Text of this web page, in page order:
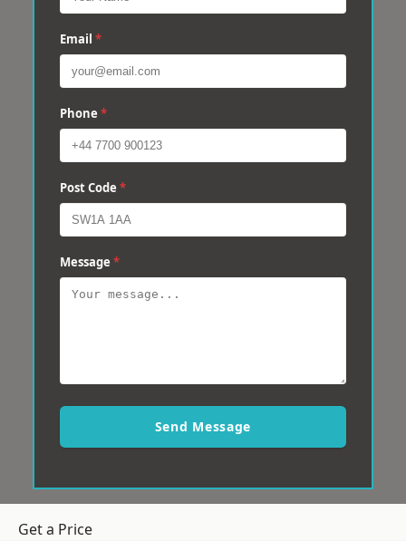
Email *
Phone *
Post Code *
Message *
Send Message
Get a Price